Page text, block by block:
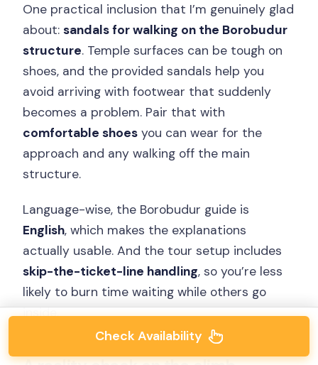
One practical inclusion that I’m genuinely glad
about:sandals for walking on the Borobudur
structure. Temple surfaces can be tough on
shoes, and the provided sandals help you
avoid arriving with footwear that suddenly
becomes a problem. Pair that with
comfortable shoes you can wear for the
approach and any walking off the main
structure.
Language-wise, the Borobudur guide is
English, which makes the explanations
actually usable. And the tour setup includes
skip-the-ticket-line handling, so you’re less
likely to burn time waiting while others go
inside.
Check Availability